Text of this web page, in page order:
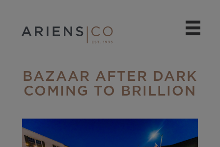
BAZAAR AFTER DARK
COMING TO BRILLION